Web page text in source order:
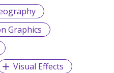
Graphics
Visual Effects